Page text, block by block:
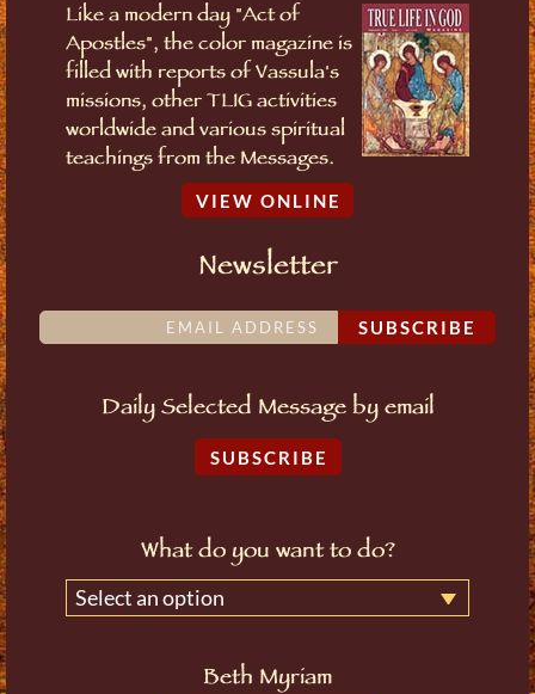
Like a modern day "Act of
Apostles", the color magazine is
filled with reports of Vassula's
missions, other TLIG activities
worldwide and various spiritual
teachings from the Messages.
VIEW ONLINE
Newsletter
SUBSCRIBE
Daily Selected Message by email
SUBSCRIBE
What do you want to do?
Select an option
Beth Myriam